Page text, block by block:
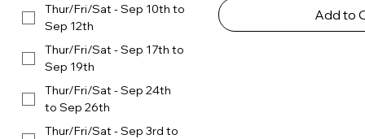
Thur/Fri/Sat - Sep 10th to
Sep 12th
Thur/Fri/Sat - Sep 17th to
Sep 19th
Thur/Fri/Sat - Sep 24th
to Sep 26th
Thur/Fri/Sat - Sep 3rd to
Add to